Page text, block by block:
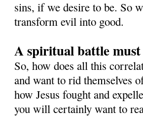
sins, if we desire to be. So
transform evil into good.
A spiritual battle
So, how does all this
and want to rid themselves
how Jesus fought and
you will certainly want to